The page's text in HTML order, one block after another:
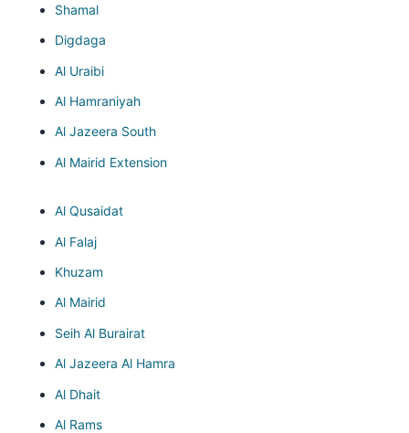
Shamal
Digdaga
Al Uraibi
Al Hamraniyah
Al Jazeera South
Al Mairid Extension
Al Qusaidat
Al Falaj
Khuzam
Al Mairid
Seih Al Burairat
Al Jazeera Al Hamra
Al Dhait
Al Rams